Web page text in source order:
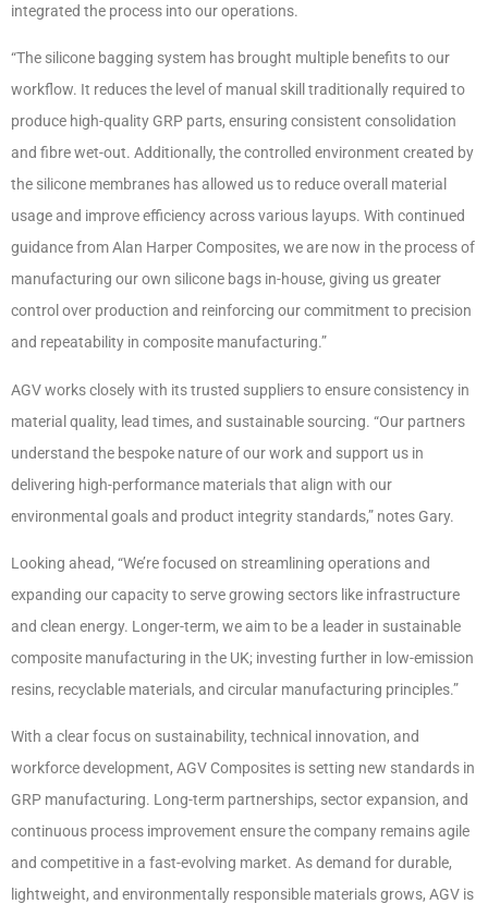
integrated the process into our operations.
“The silicone bagging system has brought multiple benefits to our
workflow. It reduces the level of manual skill traditionally required to
produce high-quality GRP parts, ensuring consistent consolidation
and fibre wet-out. Additionally, the controlled environment created by
the silicone membranes has allowed us to reduce overall material
usage and improve efficiency across various layups. With continued
guidance from Alan Harper Composites, we are now in the process of
manufacturing our own silicone bags in-house, giving us greater
control over production and reinforcing our commitment to precision
and repeatability in composite manufacturing.”
AGV works closely with its trusted suppliers to ensure consistency in
material quality, lead times, and sustainable sourcing. “Our partners
understand the bespoke nature of our work and support us in
delivering high-performance materials that align with our
environmental goals and product integrity standards,” notes Gary.
Looking ahead, “We’re focused on streamlining operations and
expanding our capacity to serve growing sectors like infrastructure
and clean energy. Longer-term, we aim to be a leader in sustainable
composite manufacturing in the UK; investing further in low-emission
resins, recyclable materials, and circular manufacturing principles.”
With a clear focus on sustainability, technical innovation, and
workforce development, AGV Composites is setting new standards in
GRP manufacturing. Long-term partnerships, sector expansion, and
continuous process improvement ensure the company remains agile
and competitive in a fast-evolving market. As demand for durable,
lightweight, and environmentally responsible materials grows, AGV is